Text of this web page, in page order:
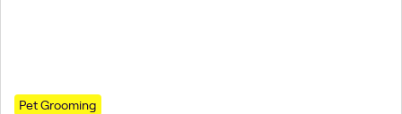
Pet Grooming